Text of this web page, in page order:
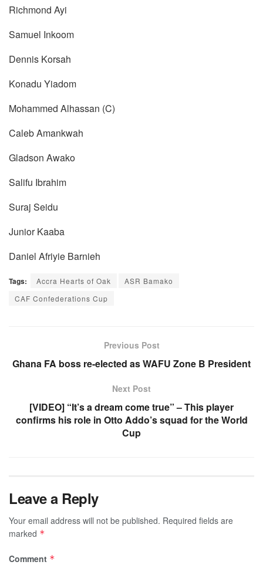
Richmond Ayi
Samuel Inkoom
Dennis Korsah
Konadu Yiadom
Mohammed Alhassan (C)
Caleb Amankwah
Gladson Awako
Salifu Ibrahim
Suraj Seidu
Junior Kaaba
Daniel Afriyie Barnieh
Tags: Accra Hearts of Oak
ASR Bamako
CAF Confederations Cup
Previous Post
Ghana FA boss re-elected as WAFU Zone B President
Next Post
[VIDEO] “It’s a dream come true” – This player
confirms his role in Otto Addo’s squad for the World
Cup
Leave a Reply
Your email address will not be published. Required fields are
marked *
Comment *